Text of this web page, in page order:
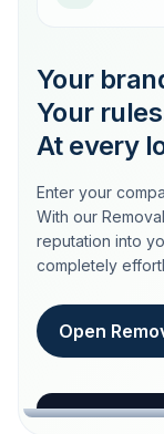
Your
Your
At every
Enter your
With our
reputation into
completely
Open